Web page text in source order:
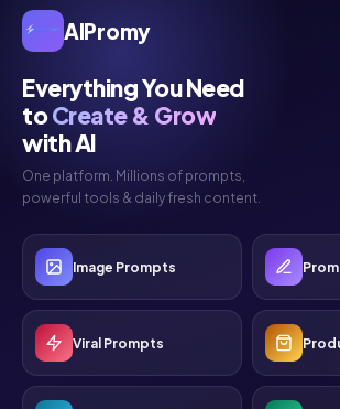
AIPromy
Everything You Need
toCreate & Grow
with AI
One platform. Millions of prompts,
powerful tools & daily fresh content.
Image Prompts
Viral Prompts